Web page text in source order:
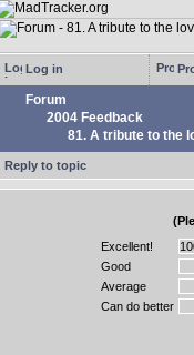
Log in
Forum
2004 Feedback
81. A tribute to the
Reply to topic
Excellent!
Good
Average
Can do better